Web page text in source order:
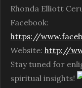
Rhonda Elliott
Facebook:
https://
Website: http://
Stay tuned for
spiritual insights!